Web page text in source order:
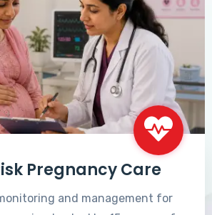
Pregnancy Care
and management for